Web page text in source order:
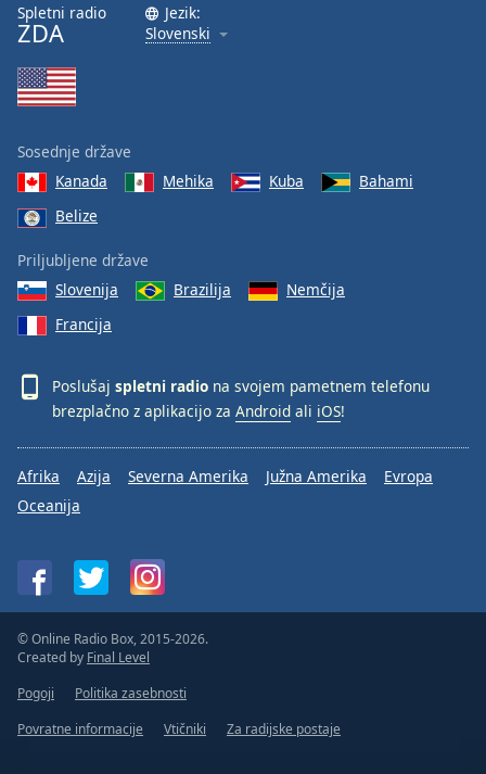
Spletni radio
ZDA
Jezik:
Slovenski
Sosednje države
Kanada
Mehika Kuba
Bahami
Belize
Priljubljene države
Slovenija
Brazilija
Nemčija
Francija
Poslušaj spletni radio na svojem pametnem telefonu
brezplačno z aplikacijo za Android ali iOS!
Afrika Azija Severna Amerika Južna Amerika
Evropa
Oceanija
© Online Radio Box, 2015-2026.
Created by Final Level
Pogoji
Politika zasebnosti
Povratne informacije
Vtičniki Za radijske postaje